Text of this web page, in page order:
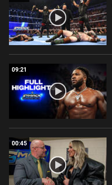
09:21
00:45